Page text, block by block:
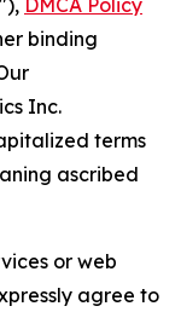
DMCA Policy
binding
Inc.
terms
ascribed
or web
agree to